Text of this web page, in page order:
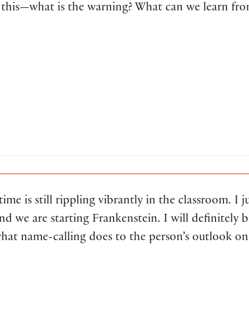
is the warning? What can we learn
is still rippling vibrantly in the classroom. I
we are starting Frankenstein. I will definitely
name-calling does to the person’s outlook